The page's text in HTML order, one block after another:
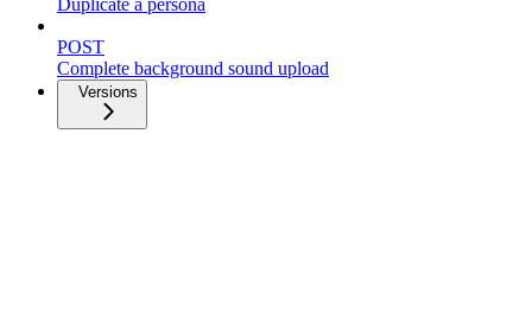
POST
Complete background sound upload
Versions